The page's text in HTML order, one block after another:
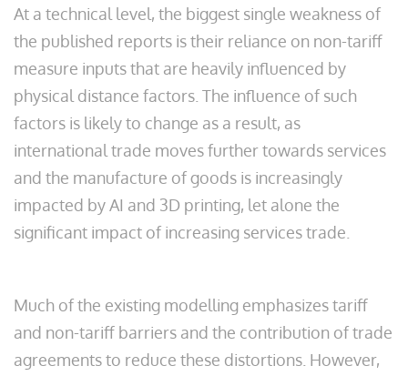
At a technical level, the biggest single weakness of
the published reports is their reliance on non-tariff
measure inputs that are heavily influenced by
physical distance factors. The influence of such
factors is likely to change as a result, as
international trade moves further towards services
and the manufacture of goods is increasingly
impacted by AI and 3D printing, let alone the
significant impact of increasing services trade.
Much of the existing modelling emphasizes tariff
and non-tariff barriers and the contribution of trade
agreements to reduce these distortions. However,